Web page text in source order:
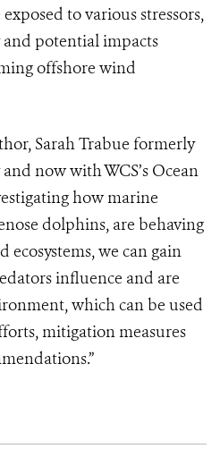
to various stressors,
potential impacts
offshore wind
Sarah Trabue formerly
now with WCS’s Ocean
how marine
dolphins, are behaving
we can gain
influence and are
which can be used
mitigation measures